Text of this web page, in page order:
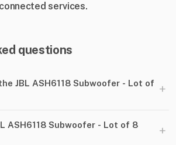
services.
questions
JBL ASH6118 Subwoofer - Lot of +
ASH6118 Subwoofer - Lot of 8
+